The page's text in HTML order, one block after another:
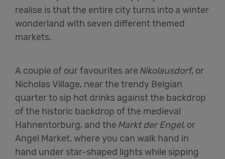
realise is that the entire city turns into a winter
wonderland with seven different themed
markets.
A couple of our favourites are Nikolausdorf, or
Nicholas Village, near the trendy Belgian
quarter to sip hot drinks against the backdrop
of the historic backdrop of the medieval
Hahnentorburg, and the Markt der Engel, or
Angel Market, where you can walk hand in
hand under star-shaped lights while sipping